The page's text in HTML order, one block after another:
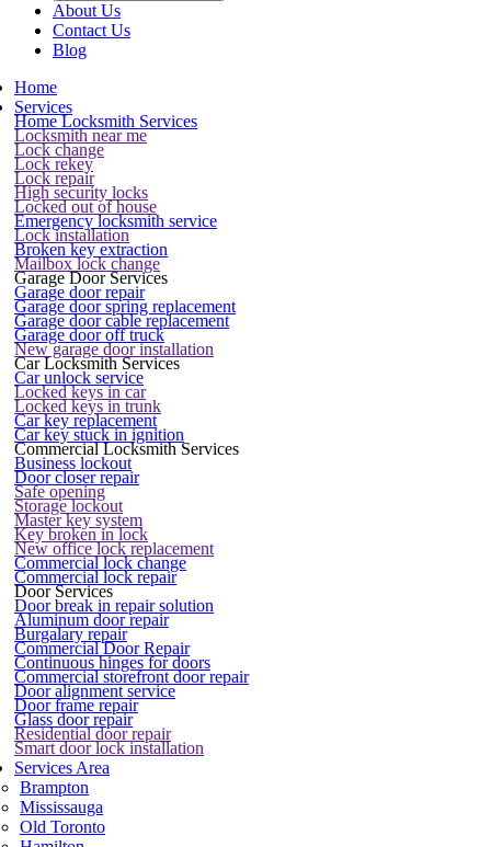
About Us
Contact Us
Blog
Home
Services
Home Locksmith Services
Locksmith near me
Lock change
Lock rekey
Lock repair
High security locks
Locked out of house
Emergency locksmith service
Lock installation
Broken key extraction
Mailbox lock change
Garage Door Services
Garage door repair
Garage door spring replacement
Garage door cable replacement
Garage door off truck
New garage door installation
Car Locksmith Services
Car unlock service
Locked keys in car
Locked keys in trunk
Car key replacement
Car key stuck in ignition
Commercial Locksmith Services
Business lockout
Door closer repair
Safe opening
Storage lockout
Master key system
Key broken in lock
New office lock replacement
Commercial lock change
Commercial lock repair
Door Services
Door break in repair solution
Aluminum door repair
Burgalary repair
Commercial Door Repair
Continuous hinges for doors
Commercial storefront door repair
Door alignment service
Door frame repair
Glass door repair
Residential door repair
Smart door lock installation
Services Area
Brampton
Mississauga
Old Toronto